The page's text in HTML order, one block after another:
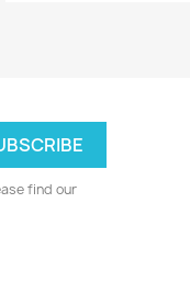
find our